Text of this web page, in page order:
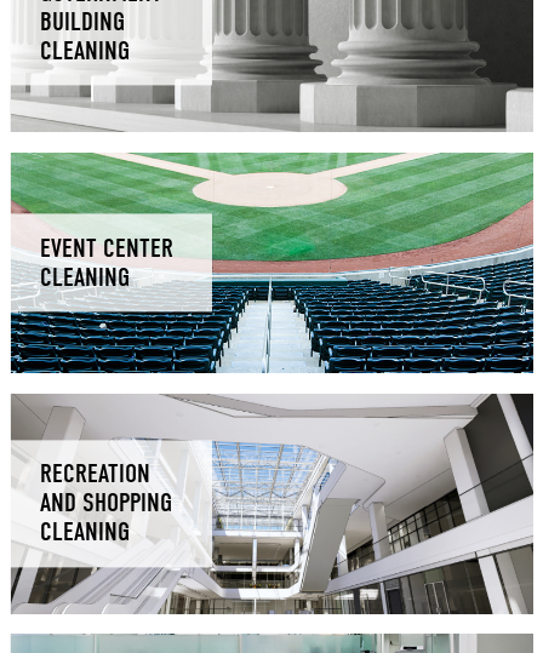
BUILDING
CLEANING
EVENT CENTER
CLEANING
RECREATION
AND SHOPPING
CLEANING